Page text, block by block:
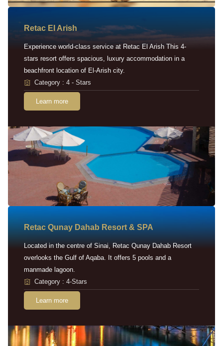
Retac EI Arish
Experience world-class service at Retac El Arish This 4-
stars resort offers spacious, luxury accommodation in a
beachfront location of El-Arish city.
Category : 4 - Stars
Learn more
Retac Qunay Dahab Resort & SPA
Located in the centre of Sinai, Retac Qunay Dahab Resort
overlooks the Gulf of Aqaba. It offers 5 pools and a
manmade lagoon.
Category : 4-Stars
Learn more